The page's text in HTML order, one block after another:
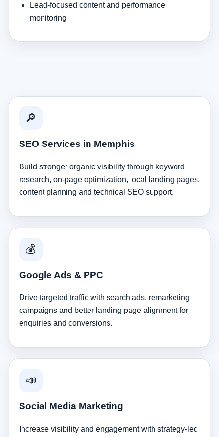
Lead-focused content and performance
monitoring
🔎
SEO Services in Memphis
Build stronger organic visibility through keyword
research, on-page optimization, local landing pages,
content planning and technical SEO support.
💰
Google Ads & PPC
Drive targeted traffic with search ads, remarketing
campaigns and better landing page alignment for
enquiries and conversions.
📣
Social Media Marketing
Increase visibility and engagement with strategy-led